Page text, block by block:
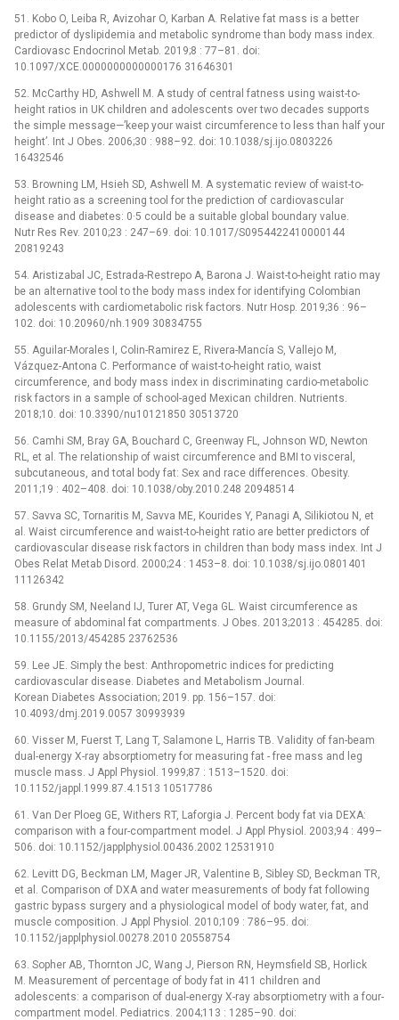
51. Kobo O, Leiba R, Avizohar O, Karban A. Relative fat mass is a better
predictor of dyslipidemia and metabolic syndrome than body mass index.
Cardiovasc Endocrinol Metab. 2019;8 : 77–81. doi:
10.1097/XCE.0000000000000176 31646301
52. McCarthy HD, Ashwell M. A study of central fatness using waist-to-
height ratios in UK children and adolescents over two decades supports
the simple message—’keep your waist circumference to less than half your
height’. Int J Obes. 2006;30 : 988–92. doi: 10.1038/sj.ijo.0803226
16432546
53. Browning LM, Hsieh SD, Ashwell M. A systematic review of waist-to-
height ratio as a screening tool for the prediction of cardiovascular
disease and diabetes: 0·5 could be a suitable global boundary value.
Nutr Res Rev. 2010;23 : 247–69. doi: 10.1017/S0954422410000144
20819243
54. Aristizabal JC, Estrada-Restrepo A, Barona J. Waist-to-height ratio may
be an alternative tool to the body mass index for identifying Colombian
adolescents with cardiometabolic risk factors. Nutr Hosp. 2019;36 : 96–
102. doi: 10.20960/nh.1909 30834755
55. Aguilar-Morales I, Colin-Ramirez E, Rivera-Mancía S, Vallejo M,
Vázquez-Antona C. Performance of waist-to-height ratio, waist
circumference, and body mass index in discriminating cardio-metabolic
risk factors in a sample of school-aged Mexican children. Nutrients.
2018;10. doi: 10.3390/nu10121850 30513720
56. Camhi SM, Bray GA, Bouchard C, Greenway FL, Johnson WD, Newton
RL, et al. The relationship of waist circumference and BMI to visceral,
subcutaneous, and total body fat: Sex and race differences. Obesity.
2011;19 : 402–408. doi: 10.1038/oby.2010.248 20948514
57. Savva SC, Tornaritis M, Savva ME, Kourides Y, Panagi A, Silikiotou N, et
al. Waist circumference and waist-to-height ratio are better predictors of
cardiovascular disease risk factors in children than body mass index. Int J
Obes Relat Metab Disord. 2000;24 : 1453–8. doi: 10.1038/sj.ijo.0801401
11126342
58. Grundy SM, Neeland IJ, Turer AT, Vega GL. Waist circumference as
measure of abdominal fat compartments. J Obes. 2013;2013 : 454285. doi:
10.1155/2013/454285 23762536
59. Lee JE. Simply the best: Anthropometric indices for predicting
cardiovascular disease. Diabetes and Metabolism Journal.
Korean Diabetes Association; 2019. pp. 156–157. doi:
10.4093/dmj.2019.0057 30993939
60. Visser M, Fuerst T, Lang T, Salamone L, Harris TB. Validity of fan-beam
dual-energy X-ray absorptiometry for measuring fat -⁠ free mass and leg
muscle mass. J Appl Physiol. 1999;87 : 1513–1520. doi:
10.1152/jappl.1999.87.4.1513 10517786
61. Van Der Ploeg GE, Withers RT, Laforgia J. Percent body fat via DEXA:
comparison with a four-compartment model. J Appl Physiol. 2003;94 : 499–
506. doi: 10.1152/japplphysiol.00436.2002 12531910
62. Levitt DG, Beckman LM, Mager JR, Valentine B, Sibley SD, Beckman TR,
et al. Comparison of DXA and water measurements of body fat following
gastric bypass surgery and a physiological model of body water, fat, and
muscle composition. J Appl Physiol. 2010;109 : 786–95. doi:
10.1152/japplphysiol.00278.2010 20558754
63. Sopher AB, Thornton JC, Wang J, Pierson RN, Heymsfield SB, Horlick
M. Measurement of percentage of body fat in 411 children and
adolescents: a comparison of dual-energy X-ray absorptiometry with a four-
compartment model. Pediatrics. 2004;113 : 1285–90. doi: